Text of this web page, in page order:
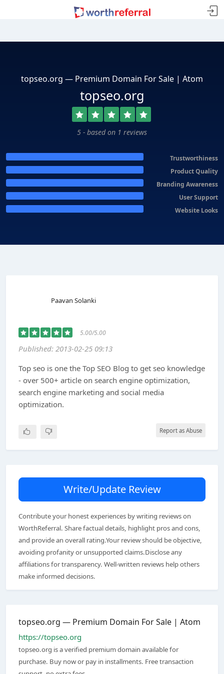
topseo.org — Premium Domain For Sale | Atom
topseo.org
5 - based on 1 reviews
Trustworthiness
Product Quality
Branding Awareness
User Support
Website Looks
Paavan Solanki
5.00/5.00
Published: 2013-02-25 09:13
Top seo is one the Top SEO Blog to get seo knowledge
- over 500+ article on search engine optimization,
search engine marketing and social media
optimization.
Report as Abuse
Write/Update Review
Contribute your honest experiences by writing reviews on
WorthReferral. Share factual details, highlight pros and cons,
and provide an overall rating.Your review should be objective,
avoiding profanity or unsupported claims.Disclose any
affiliations for transparency. Well-written reviews help others
make informed decisions.
topseo.org — Premium Domain For Sale | Atom
https://topseo.org
topseo.org is a verified premium domain available for
purchase. Buy now or pay in installments. Free transaction